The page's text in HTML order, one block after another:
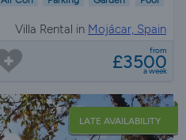
Villa Rental in Mojácar, Spain
from
£3500
a week
LATE AVAILABILITY